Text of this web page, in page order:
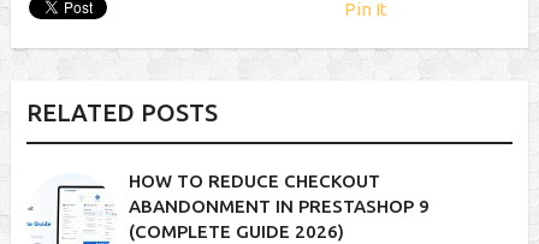
Pin It
RELATED POSTS
HOW TO REDUCE CHECKOUT
ABANDONMENT IN PRESTASHOP 9
(COMPLETE GUIDE 2026)